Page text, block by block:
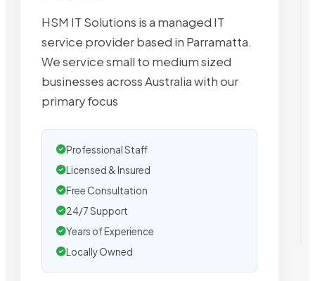
HSM IT Solutions is a managed IT
service provider based in Parramatta.
We service small to medium sized
businesses across Australia with our
primary focus
Professional Staff
Licensed & Insured
Free Consultation
24/7 Support
Years of Experience
Locally Owned